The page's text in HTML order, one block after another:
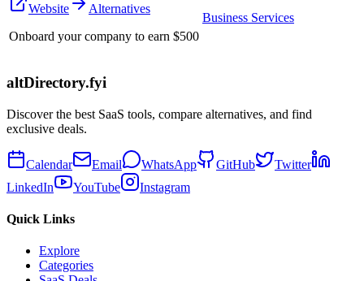
Website
Alternatives
Onboard your company to earn $500
Business Services
altDirectory.fyi
Discover the best SaaS tools, compare alternatives, and find
exclusive deals.
Calendar Email WhatsApp GitHub
Twitter
LinkedIn
YouTube Instagram
Quick Links
Explore
Categories